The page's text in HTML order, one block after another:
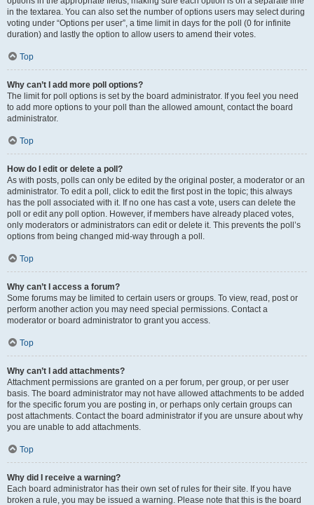
in the textarea. You can also set the number of options users may select during
voting under “Options per user”, a time limit in days for the poll (0 for infinite
duration) and lastly the option to allow users to amend their votes.
Top
Why can’t I add more poll options?
The limit for poll options is set by the board administrator. If you feel you need
to add more options to your poll than the allowed amount, contact the board
administrator.
Top
How do I edit or delete a poll?
As with posts, polls can only be edited by the original poster, a moderator or an
administrator. To edit a poll, click to edit the first post in the topic; this always
has the poll associated with it. If no one has cast a vote, users can delete the
poll or edit any poll option. However, if members have already placed votes,
only moderators or administrators can edit or delete it. This prevents the poll’s
options from being changed mid-way through a poll.
Top
Why can’t I access a forum?
Some forums may be limited to certain users or groups. To view, read, post or
perform another action you may need special permissions. Contact a
moderator or board administrator to grant you access.
Top
Why can’t I add attachments?
Attachment permissions are granted on a per forum, per group, or per user
basis. The board administrator may not have allowed attachments to be added
for the specific forum you are posting in, or perhaps only certain groups can
post attachments. Contact the board administrator if you are unsure about why
you are unable to add attachments.
Top
Why did I receive a warning?
Each board administrator has their own set of rules for their site. If you have
broken a rule, you may be issued a warning. Please note that this is the board